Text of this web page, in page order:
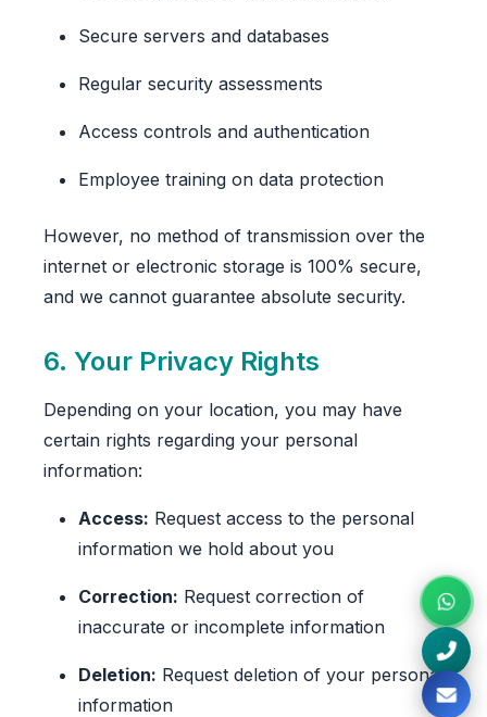
Secure servers and databases
Regular security assessments
Access controls and authentication
Employee training on data protection
However, no method of transmission over the
internet or electronic storage is 100% secure,
and we cannot guarantee absolute security.
6. Your Privacy Rights
Depending on your location, you may have
certain rights regarding your personal
information:
Access: Request access to the personal
information we hold about you
Correction: Request correction of
inaccurate or incomplete information
Deletion: Request deletion of your personal
information